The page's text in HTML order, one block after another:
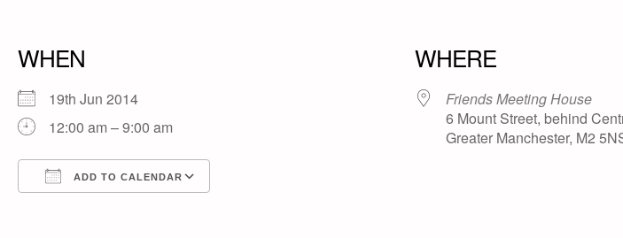
WHEN
19th Jun 2014
12:00 am – 9:00 am
ADD TO CALENDAR
WHERE
Friends Meeting House
6 Mount Street, behind
Greater Manchester, M2